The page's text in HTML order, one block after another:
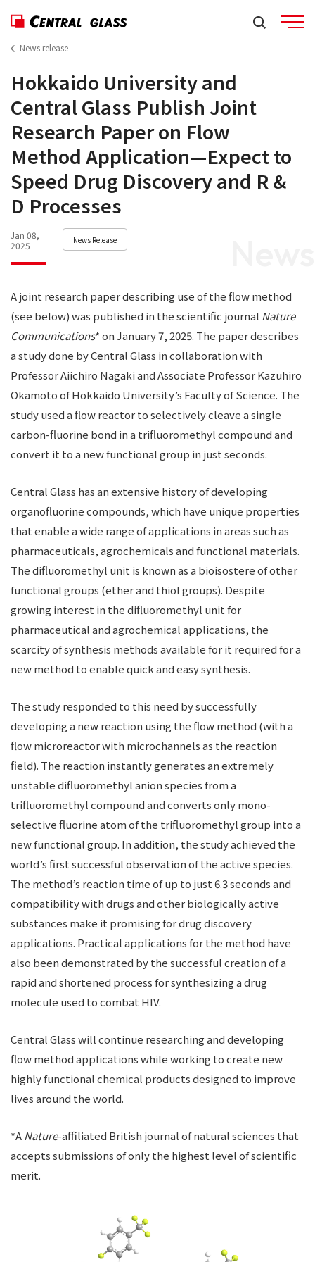
News release
News
Hokkaido University and
Central Glass Publish Joint
Research Paper on Flow
Method Application—Expect to
Speed Drug Discovery and R &
D Processes
Jan 08,
2025
News Release
A joint research paper describing use of the flow method
(see below) was published in the scientific journal Nature
Communications* on January 7, 2025. The paper describes
a study done by Central Glass in collaboration with
Professor Aiichiro Nagaki and Associate Professor Kazuhiro
Okamoto of Hokkaido University’s Faculty of Science. The
study used a flow reactor to selectively cleave a single
carbon-fluorine bond in a trifluoromethyl compound and
convert it to a new functional group in just seconds.
Central Glass has an extensive history of developing
organofluorine compounds, which have unique properties
that enable a wide range of applications in areas such as
pharmaceuticals, agrochemicals and functional materials.
The difluoromethyl unit is known as a bioisostere of other
functional groups (ether and thiol groups). Despite
growing interest in the difluoromethyl unit for
pharmaceutical and agrochemical applications, the
scarcity of synthesis methods available for it required for a
new method to enable quick and easy synthesis.
The study responded to this need by successfully
developing a new reaction using the flow method (with a
flow microreactor with microchannels as the reaction
field). The reaction instantly generates an extremely
unstable difluoromethyl anion species from a
trifluoromethyl compound and converts only mono-
selective fluorine atom of the trifluoromethyl group into a
new functional group. In addition, the study achieved the
world’s first successful observation of the active species.
The method’s reaction time of up to just 6.3 seconds and
compatibility with drugs and other biologically active
substances make it promising for drug discovery
applications. Practical applications for the method have
also been demonstrated by the successful creation of a
rapid and shortened process for synthesizing a drug
molecule used to combat HIV.
Central Glass will continue researching and developing
flow method applications while working to create new
highly functional chemical products designed to improve
lives around the world.
*A Nature-affiliated British journal of natural sciences that
accepts submissions of only the highest level of scientific
merit.